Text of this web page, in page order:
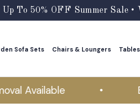
Up To 50% OFF Summer Sale
Sofa Sets Chairs & Loungers Tables